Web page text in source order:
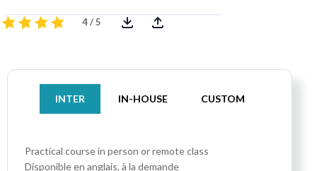
4 / 5
INTER IN-HOUSE CUSTOM
Practical course in person or remote class
Disponible en anglais, à la demande